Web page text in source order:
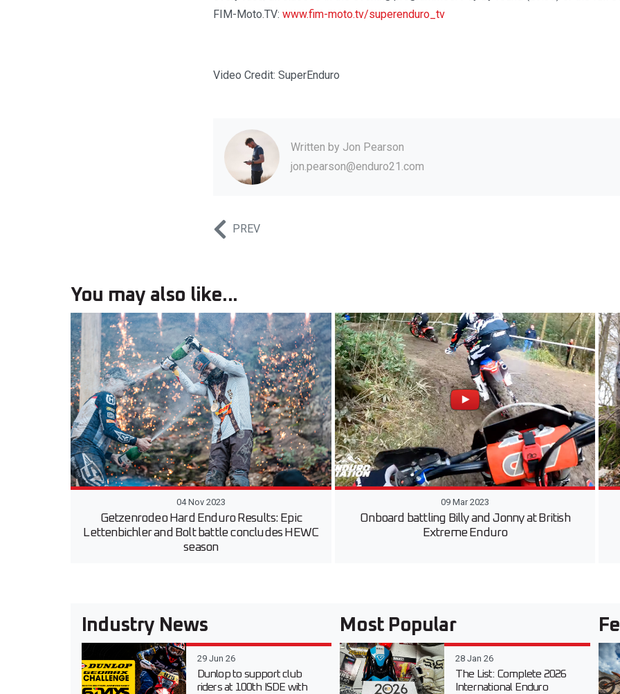
FIM-Moto.TV: www.fim-moto.tv/superenduro_tv
Video Credit: SuperEnduro
Written by Jon Pearson
jon.pearson@enduro21.com
PREV
You may also like...
04 Nov 2023
Getzenrodeo Hard Enduro Results: Epic
Lettenbichler and Bolt battle concludes HEWC
season
09 Mar 2023
Onboard battling Billy and Jonny at British
Extreme Enduro
Industry News
29 Jun 26
Dunlop to support club
riders at 100th ISDE with
Most Popular
28 Jan 26
The List: Complete 2026
International Enduro